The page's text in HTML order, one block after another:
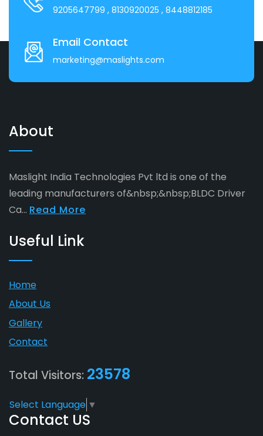
9205647799 , 8130920025 , 8448812185
Email Contact
marketing@maslights.com
About
Maslight India Technologies Pvt ltd is one of the
leading manufacturers of&nbsp;&nbsp;BLDC Driver
Ca... Read More
Useful Link
Home
About Us
Gallery
Contact
Total Visitors: 23578
Select Language ▼
Contact US